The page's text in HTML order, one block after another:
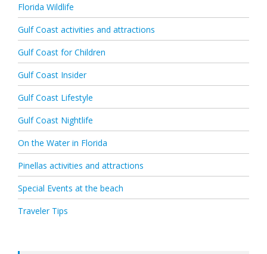
Florida Wildlife
Gulf Coast activities and attractions
Gulf Coast for Children
Gulf Coast Insider
Gulf Coast Lifestyle
Gulf Coast Nightlife
On the Water in Florida
Pinellas activities and attractions
Special Events at the beach
Traveler Tips